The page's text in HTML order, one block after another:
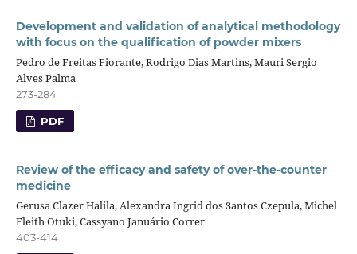
Development and validation of analytical methodology
with focus on the qualification of powder mixers
Pedro de Freitas Fiorante, Rodrigo Dias Martins, Mauri Sergio
Alves Palma
273-284
PDF
Review of the efficacy and safety of over-the-counter
medicine
Gerusa Clazer Halila, Alexandra Ingrid dos Santos Czepula, Michel
Fleith Otuki, Cassyano Januário Correr
403-414